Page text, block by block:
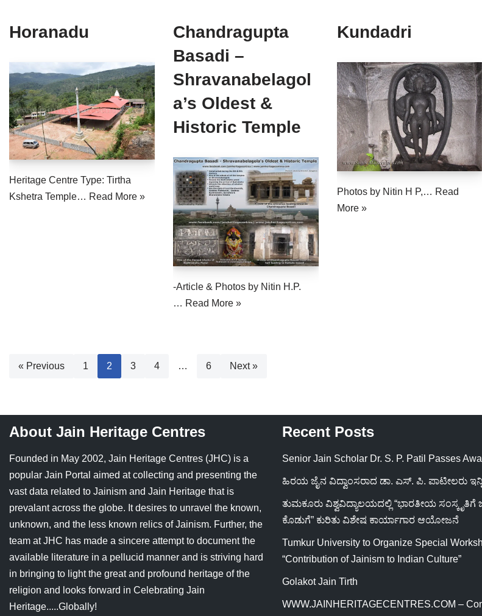
Horanadu
Heritage Centre Type: Tirtha
Kshetra Temple… Read More »
Chandragupta
Basadi –
Shravanabelagol
a’s Oldest &
Historic Temple
-Article & Photos by Nitin H.P.
… Read More »
Kundadri
Photos by Nitin H P,… Read
More »
« Previous 1 2 3 4 … 6 Next »
About Jain Heritage Centres
Founded in May 2002, Jain Heritage Centres (JHC) is a
popular Jain Portal aimed at collecting and presenting the
vast data related to Jainism and Jain Heritage that is
prevalant across the globe. It desires to unravel the known,
unknown, and the less known relics of Jainism. Further, the
team at JHC has made a sincere attempt to document the
available literature in a pellucid manner and is striving hard
in bringing to light the great and profound heritage of the
religion and looks forward in Celebrating Jain
Heritage.....Globally!
Recent Posts
Senior Jain Scholar Dr. S. P. Patil Passes
ಹಿರಯ ಜೈನ ವಿದ್ವಾಂಸರಾದ ಡಾ. ಎಸ್. ಪಿ. ಪಾಟೀಲರು
ತುಮಕೂರು ವಿಶ್ವವಿದ್ಯಾಲಯದಲ್ಲಿ “ಭಾರತೀಯ
ಕೊಡುಗೆ” ಕುರಿತು ವಿಶೇಷ ಕಾರ್ಯಾಗಾರ ಆಯೋಜನೆ
Tumkur University to Organize Special
“Contribution of Jainism to Indian Culture”
Golakot Jain Tirth
WWW.JAINHERITAGECENTRES.COM –